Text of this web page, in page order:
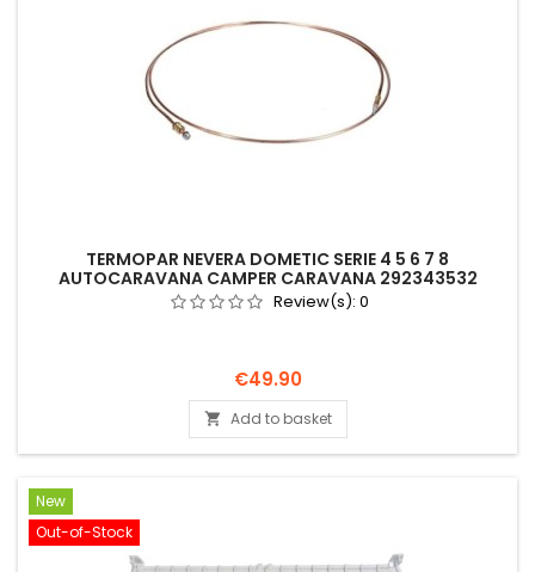
TERMOPAR NEVERA DOMETIC SERIE 4 5 6 7 8
AUTOCARAVANA CAMPER CARAVANA 292343532
Review(s): 0
Price
€49.90
 Add to basket
New
Out-of-Stock